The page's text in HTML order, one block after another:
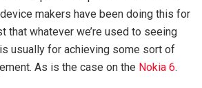
makers have been doing this for
that whatever we’re used to seeing
usually for achieving some sort of
As is the case on the Nokia 6.